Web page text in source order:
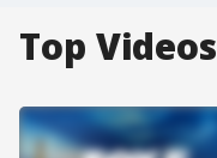
Top Videos